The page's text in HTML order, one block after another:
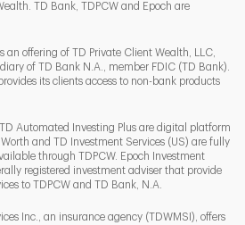
TD Bank, TDPCW and Epoch are
an offering of TD Private Client Wealth, LLC,
of TD Bank N.A., member FDIC (TD Bank).
its clients access to non-bank products
Automated Investing Plus are digital platform
and TD Investment Services (US) are fully
through TDPCW. Epoch Investment
registered investment adviser that provide
to TDPCW and TD Bank, N.A.
Inc., an insurance agency (TDWMSI), offers